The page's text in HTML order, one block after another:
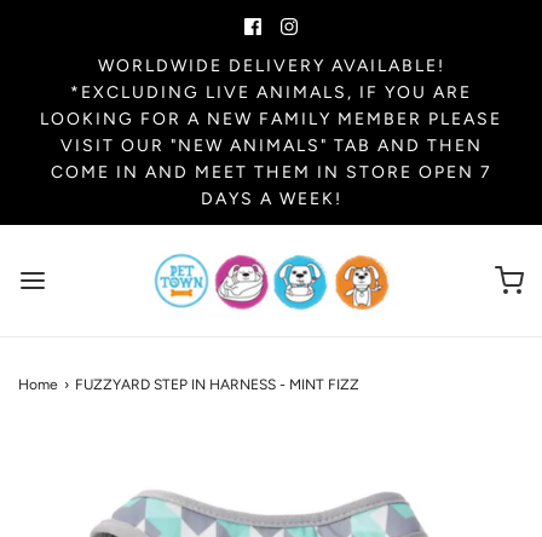
WORLDWIDE DELIVERY AVAILABLE!
*EXCLUDING LIVE ANIMALS, IF YOU ARE
LOOKING FOR A NEW FAMILY MEMBER PLEASE
VISIT OUR "NEW ANIMALS" TAB AND THEN
COME IN AND MEET THEM IN STORE OPEN 7
DAYS A WEEK!
Home › FUZZYARD STEP IN HARNESS - MINT FIZZ